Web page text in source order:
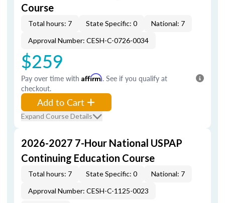
Course
Total hours: 7 State Specific: 0
National: 7
Approval Number: CESH-C-0726-0034
$259
Pay over time with Affirm. See if you qualify at
checkout.
Add to Cart
Expand Course Details
2026-2027 7-Hour National USPAP
Continuing Education Course
Total hours: 7 State Specific: 0
National: 7
Approval Number: CESH-C-1125-0023